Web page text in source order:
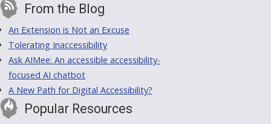
From the Blog
An Extension is Not an Excuse
Tolerating Inaccessibility
Ask AIMee: An accessible accessibility-
focused AI chatbot
A New Path for Digital Accessibility?
Popular Resources